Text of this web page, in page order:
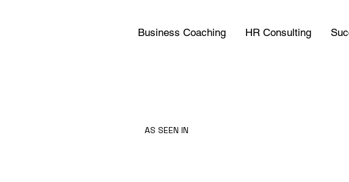
Business Coaching HR Consulting
AS SEEN IN